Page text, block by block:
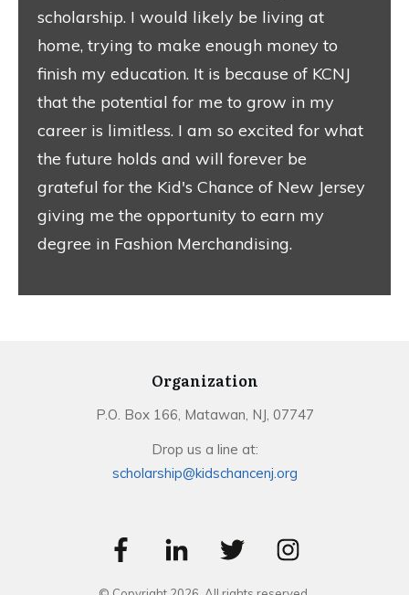
scholarship. I would likely be living at
home, trying to make enough money to
finish my education. It is because of KCNJ
that the potential for me to grow in my
career is limitless. I am so excited for what
the future holds and will forever be
grateful for the Kid's Chance of New Jersey
giving me the opportunity to earn my
degree in Fashion Merchandising.
Organization
P.O. Box 166, Matawan, NJ, 07747
Drop us a line at:
scholarship@kidschancenj.org